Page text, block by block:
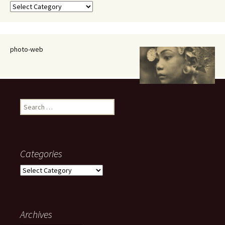
Categories
photo-web
Search
for:
Categories
Categories
Archives